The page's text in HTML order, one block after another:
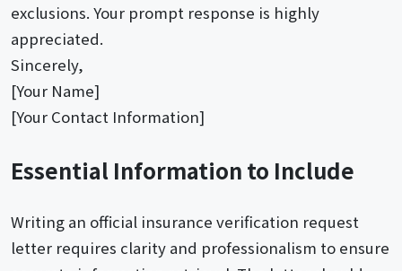
exclusions. Your prompt response is highly
appreciated.
Sincerely,
[Your Name]
[Your Contact Information]
Essential Information to Include
Writing an official insurance verification request
letter requires clarity and professionalism to ensure